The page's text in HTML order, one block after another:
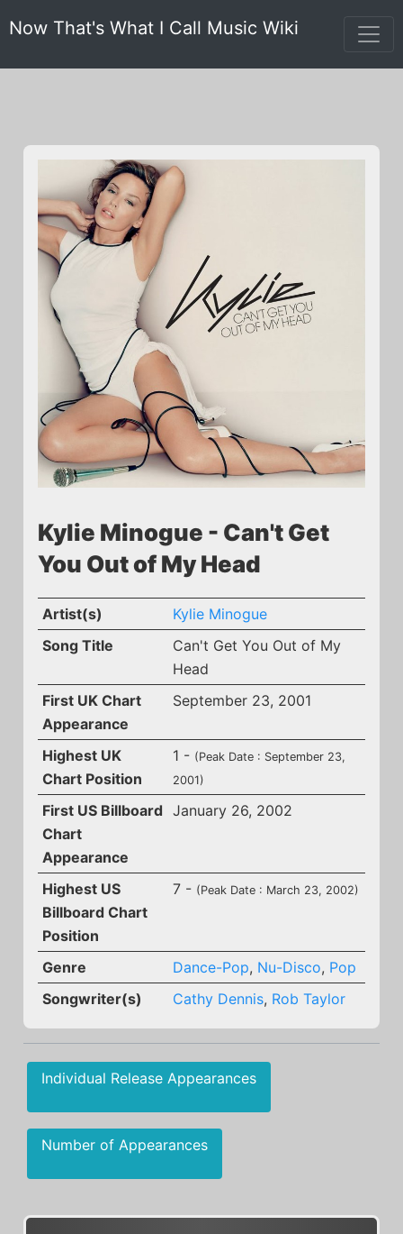
Now That's What I Call Music Wiki
Kylie Minogue - Can't Get
You Out of My Head
Artist(s)
Kylie Minogue
Song Title
Can't Get You Out of My
Head
First UK Chart
Appearance
September 23, 2001
Highest UK
Chart Position
1 - (Peak Date : September 23,
2001)
First US Billboard
Chart
Appearance
January 26, 2002
Highest US
Billboard Chart
Position
7 - (Peak Date : March 23, 2002)
Genre Dance-Pop, Nu-Disco, Pop
Songwriter(s)
Cathy Dennis, Rob Taylor
Individual Release Appearances
Number of Appearances